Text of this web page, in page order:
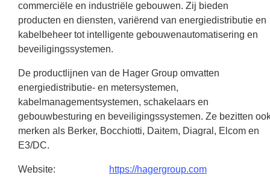
commerciële en industriële gebouwen. Zij bieden
producten en diensten, variërend van energiedistributie en
kabelbeheer tot intelligente gebouwenautomatisering en
beveiligingssystemen.
De productlijnen van de Hager Group omvatten
energiedistributie- en metersystemen,
kabelmanagementsystemen, schakelaars en
gebouwbesturing en beveiligingssystemen. Ze bezitten
merken als Berker, Bocchiotti, Daitem, Diagral, Elcom en
E3/DC.
Website:
https://hagergroup.com